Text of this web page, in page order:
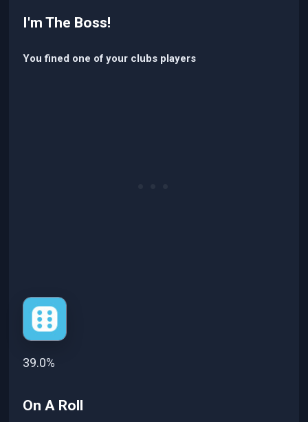
I'm The Boss!
You fined one of your clubs players
39.0%
On A Roll